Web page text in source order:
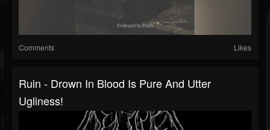
Comments Likes
Ruin - Drown In Blood Is Pure And Utter
Ugliness!